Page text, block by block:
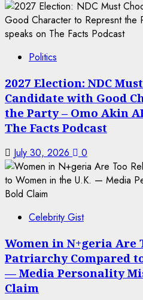
Politics
2027 Election: NDC
Candidate with Good
the Party – Omo Akin
The Facts Podcast
July 30, 2026 0
Celebrity Gist
Women in N+geria Are
Patriarchy Compared
— Media Personality
Claim